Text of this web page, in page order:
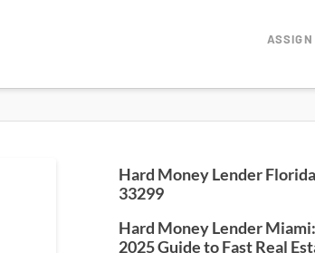
Hard Money Lender
33299
Hard Money Lender
2025 Guide to Fast Real